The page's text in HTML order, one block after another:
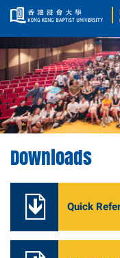
Downloads
Quick